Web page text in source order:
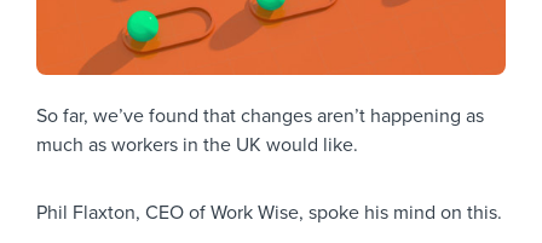
So far, we’ve found that changes aren’t happening as
much as workers in the UK would like.
Phil Flaxton, CEO of Work Wise, spoke his mind on this.